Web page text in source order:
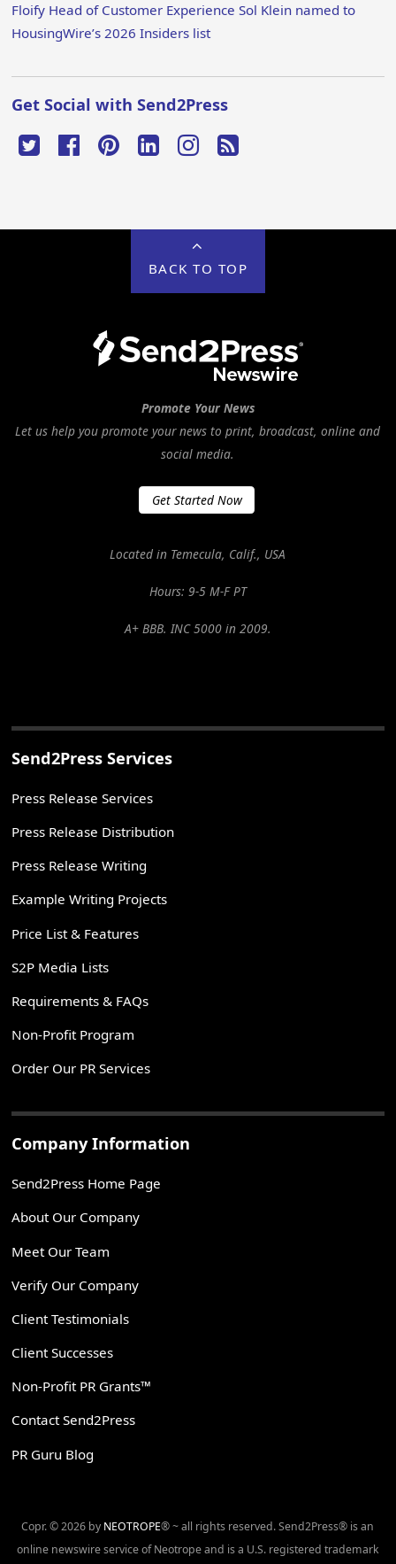
Floify Head of Customer Experience Sol Klein named to
HousingWire’s 2026 Insiders list
Get Social with Send2Press
BACK TO TOP
Promote Your News
Let us help you promote your news to print, broadcast, online and
social media.
Get Started Now
Located in Temecula, Calif., USA
Hours: 9-5 M-F PT
A+ BBB. INC 5000 in 2009.
Send2Press Services
Press Release Services
Press Release Distribution
Press Release Writing
Example Writing Projects
Price List & Features
S2P Media Lists
Requirements & FAQs
Non-Profit Program
Order Our PR Services
Company Information
Send2Press Home Page
About Our Company
Meet Our Team
Verify Our Company
Client Testimonials
Client Successes
Non-Profit PR Grants™
Contact Send2Press
PR Guru Blog
Copr. © 2026 by NEOTROPE® ~ all rights reserved. Send2Press® is an
online newswire service of Neotrope and is a U.S. registered trademark